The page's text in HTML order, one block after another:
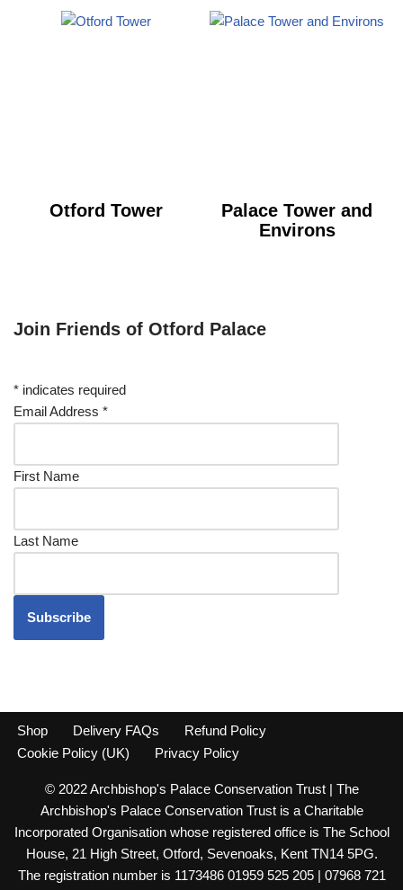
Otford Tower
Palace Tower and
Environs
Join Friends of Otford Palace
* indicates required
Email Address *
First Name
Last Name
Shop Delivery FAQs
Refund Policy
Cookie Policy (UK)
Privacy Policy
© 2022 Archbishop's Palace Conservation Trust | The
Archbishop's Palace Conservation Trust is a Charitable
Incorporated Organisation whose registered office is The School
House, 21 High Street, Otford, Sevenoaks, Kent TN14 5PG.
The registration number is 1173486 01959 525 205 | 07968 721